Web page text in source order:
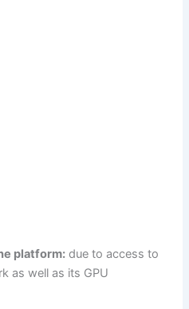
platform: due to access to
as well as its GPU